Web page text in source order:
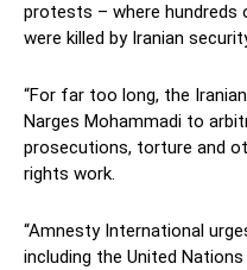
protests – where hundreds
were killed by Iranian
“For far too long, the
Narges Mohammadi to
prosecutions, torture and
rights work.
“Amnesty International
including the United